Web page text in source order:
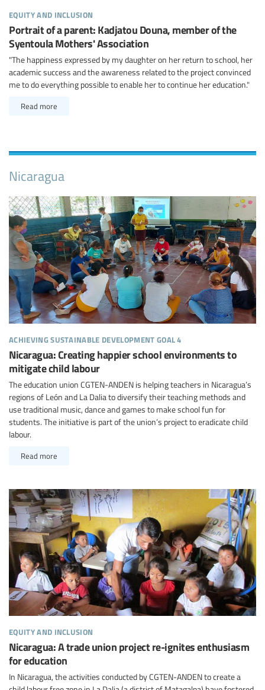
equity and inclusion
Portrait of a parent: Kadjatou Douna, member of the
Syentoula Mothers' Association
"The happiness expressed by my daughter on her return to school, her
academic success and the awareness related to the project convinced
me to do everything possible to enable her to continue her education."
Read more
Nicaragua
achieving sustainable development goal 4
Nicaragua: Creating happier school environments to
mitigate child labour
The education union CGTEN-ANDEN is helping teachers in Nicaragua’s
regions of León and La Dalia to diversify their teaching methods and
use traditional music, dance and games to make school fun for
students. The initiative is part of the union’s project to eradicate child
labour.
Read more
equity and inclusion
Nicaragua: A trade union project re-ignites enthusiasm
for education
In Nicaragua, the activities conducted by CGTEN-ANDEN to create a